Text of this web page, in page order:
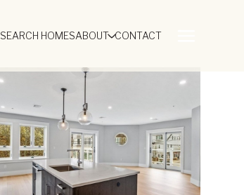
SEARCH HOMESABOUT CONTACT